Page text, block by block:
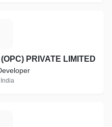
PRIVATE LIMITED